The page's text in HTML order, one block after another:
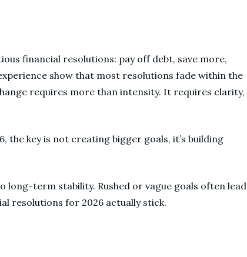
financial resolutions: pay off debt, save more,
show that most resolutions fade within the
requires more than intensity. It requires clarity,
the key is not creating bigger goals, it’s building
term stability. Rushed or vague goals often lead
resolutions for 2026 actually stick.